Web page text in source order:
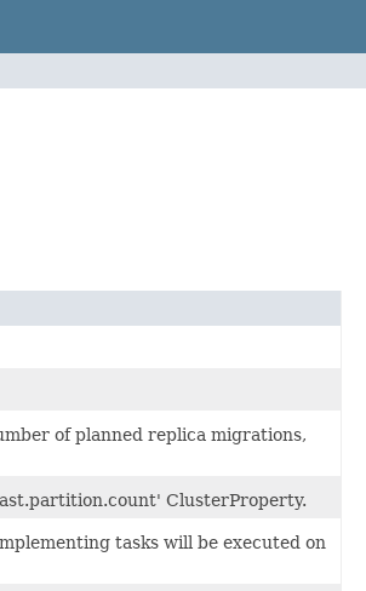
of planned replica migrations,
ClusterProperty.
tasks will be executed on